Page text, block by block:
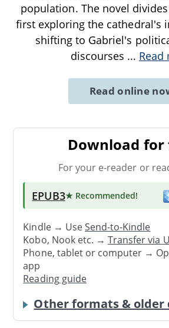
population. The novel
first exploring the cathedral's
shifting to Gabriel's
discourses ... Read
Read online
Download for
For your e-reader or
EPUB3★ Recommended!
Kindle → UseSend-to-Kindle
Kobo, Nook etc. →Transfer via
Phone, tablet or computer →
app
Reading guide
Other formats & older